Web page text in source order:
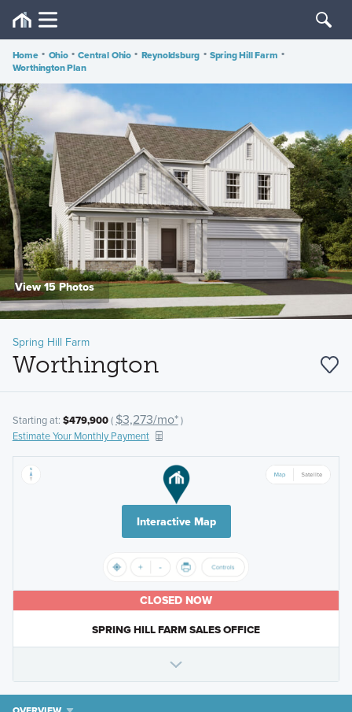
Home • Ohio • Central Ohio • Reynoldsburg • Spring Hill Farm •
Worthington Plan
View 15 Photos
Spring Hill Farm
Worthington
Starting at: $479,900( $3,273/mo*)
Estimate Your Monthly Payment
Interactive Map
CLOSED NOW
SPRING HILL FARM SALES OFFICE